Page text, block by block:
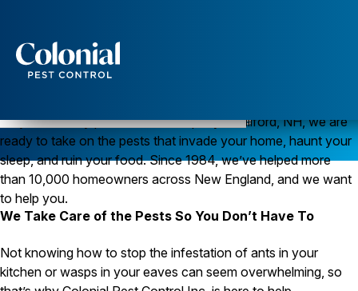
Ants
Wasps and Hornets
Rodent Control
Cockroach Control
Seasonal Invaders
Clothes Moths
Ticks
Spiders
Pest Control in Milford, New Hampshire
As your friendly pest control company in Milford, NH, we are
ready to take on the pests that invade your home, haunt your
sleep, and ruin your food. Since 1984, we’ve helped more
than 10,000 homeowners across New England, and we want
to help you.
We Take Care of the Pests So You Don’t Have To
Not knowing how to stop the infestation of ants in your
kitchen or wasps in your eaves can seem overwhelming, so